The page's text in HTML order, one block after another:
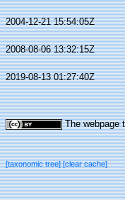
2004-12-21 15:54:05Z
2008-08-06 13:32:15Z
2019-08-13 01:27:40Z
The webpage
[taxonomic tree][clear cache]